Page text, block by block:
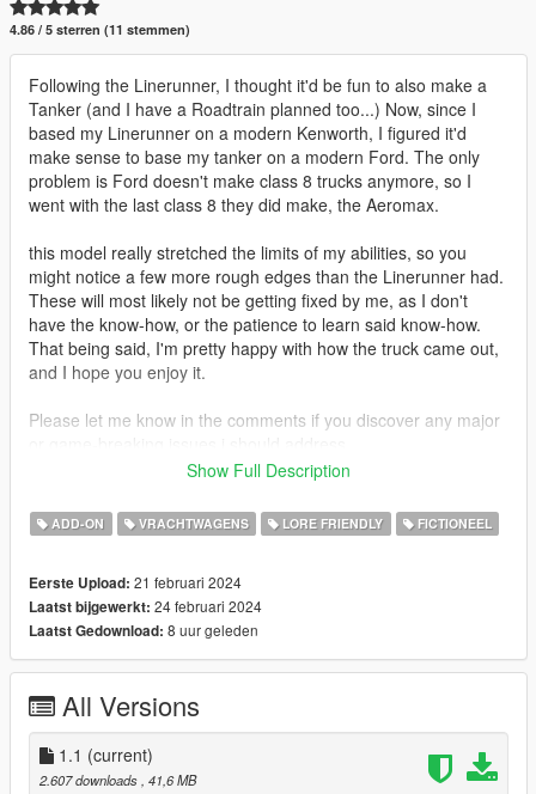
4.86 / 5 sterren (11 stemmen)
Following the Linerunner, I thought it'd be fun to also make a
Tanker (and I have a Roadtrain planned too...) Now, since I
based my Linerunner on a modern Kenworth, I figured it'd
make sense to base my tanker on a modern Ford. The only
problem is Ford doesn't make class 8 trucks anymore, so I
went with the last class 8 they did make, the Aeromax.
this model really stretched the limits of my abilities, so you
might notice a few more rough edges than the Linerunner had.
These will most likely not be getting fixed by me, as I don't
have the know-how, or the patience to learn said know-how.
That being said, I'm pretty happy with how the truck came out,
and I hope you enjoy it.
Please let me know in the comments if you discover any major
Add-On:
1. open the 'addon' folder in this archive
/update/x64/dlcpacks
3. go to /update/update.rpf/common/data/dlclist.xml
4. add dlcpacks:/tanker/ to the list of entries
spawn name: aerocab
Replace:
1. open the 'replace' folder
2. use OpenIV to navigate to x64e.rpf/levels/gta5/vehicles.rpf
3. drag and drop packer.yft, packer.ytd, and packer_hi.yft into
Show Full Description
ADD-ON VRACHTWAGENS LORE FRIENDLY FICTIONEEL
Eerste Upload: 21 februari 2024
Laatst bijgewerkt: 24 februari 2024
Laatst Gedownload: 8 uur geleden
All Versions
1.1 (current)
2.607 downloads, 41,6 MB